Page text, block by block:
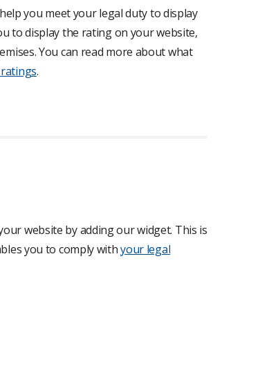
you meet your legal duty to display
to display the rating on your website,
You can read more about what
.
website by adding our widget. This is
you to comply withyour legal